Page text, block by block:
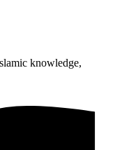
knowledge,